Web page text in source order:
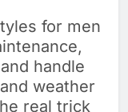
for men
handle
weather
real trick